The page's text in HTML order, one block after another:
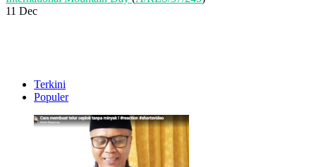
11 Dec
Terkini
Populer